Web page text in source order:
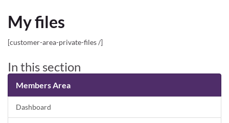
My files
[customer-area-private-files /]
In this section
Members Area
Dashboard